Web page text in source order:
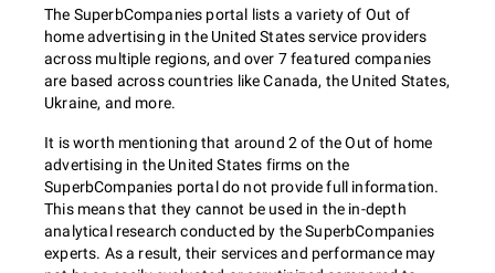
The SuperbCompanies portal lists a variety of Out of
home advertising in the United States service providers
across multiple regions, and over 7 featured companies
are based across countries like Canada, the United States,
Ukraine, and more.
It is worth mentioning that around 2 of the Out of home
advertising in the United States firms on the
SuperbCompanies portal do not provide full information.
This means that they cannot be used in the in-depth
analytical research conducted by the SuperbCompanies
experts. As a result, their services and performance may